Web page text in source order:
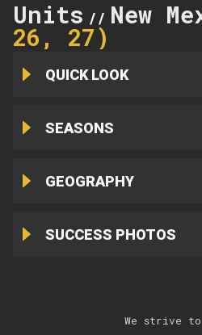
Units // New
26, 27)
QUICK LOOK
SEASONS
GEOGRAPHY
SUCCESS PHOTOS
We strive